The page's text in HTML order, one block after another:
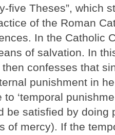
five Theses”, which
of the Roman
In the Catholic
of salvation. In
confesses that
punishment in
‘temporal
be satisfied by doing
of mercy). If the